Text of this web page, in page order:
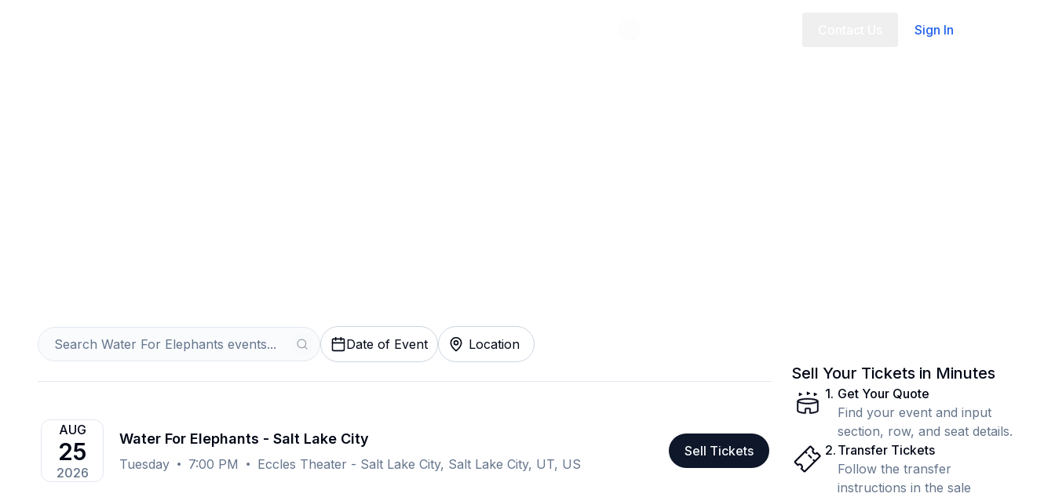
Sign In
Date of Event Location
AUG
25
2026
Water For Elephants - Salt Lake City
Tuesday 7:00 PM Eccles Theater - Salt Lake City, Salt Lake City, UT, US
Sell Tickets
Sell Your Tickets in Minutes
1. Get Your Quote
Find your event and input
section, row, and seat details.
2. Transfer Tickets
Follow the transfer
instructions in the sale